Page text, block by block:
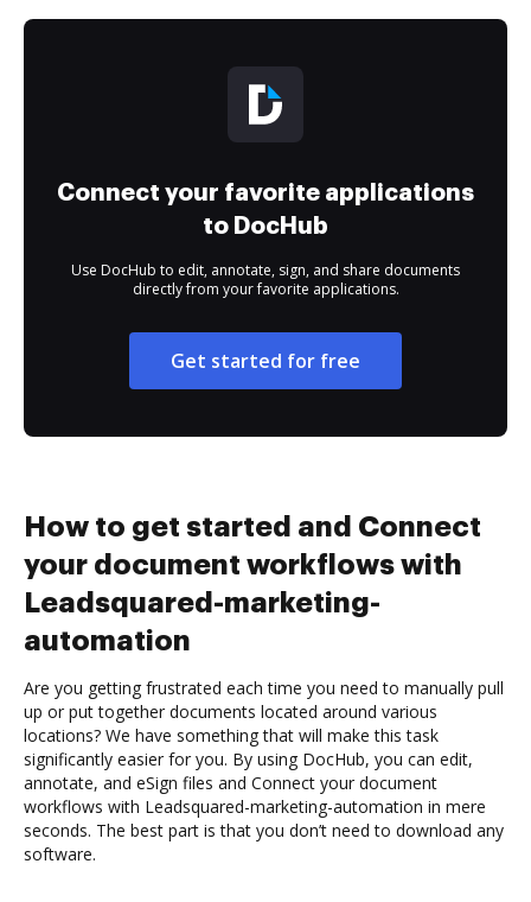
Connect your favorite applications
to DocHub
Use DocHub to edit, annotate, sign, and share documents
directly from your favorite applications.
Get started for free
How to get started and Connect
your document workflows with
Leadsquared-marketing-
automation
Are you getting frustrated each time you need to manually pull
up or put together documents located around various
locations? We have something that will make this task
significantly easier for you. By using DocHub, you can edit,
annotate, and eSign files and Connect your document
workflows with Leadsquared-marketing-automation in mere
seconds. The best part is that you don’t need to download any
software.